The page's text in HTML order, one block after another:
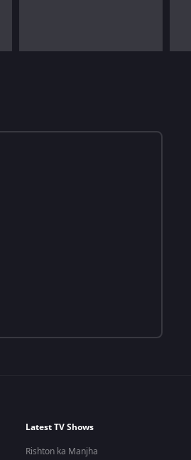
Latest TV Shows
Rishton ka Manjha